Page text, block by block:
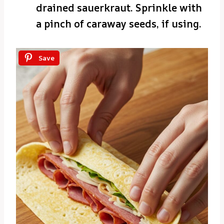
drained sauerkraut. Sprinkle with
a pinch of caraway seeds, if using.
Save